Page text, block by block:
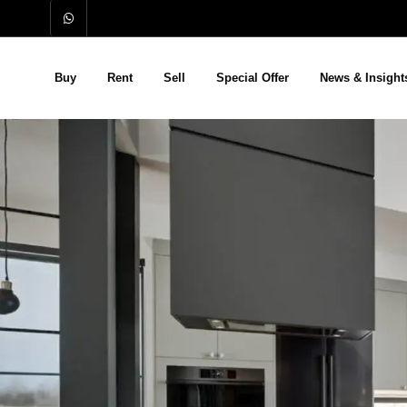
Buy Rent Sell Special Offer News &